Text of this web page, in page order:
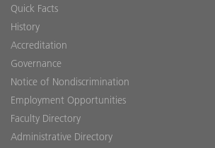
Quick Facts
History
Accreditation
Governance
Notice of Nondiscrimination
Employment Opportunities
Faculty Directory
Administrative Directory